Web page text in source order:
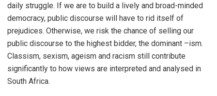
daily struggle. If we are to build a lively and broad-minded
democracy, public discourse will have to rid itself of
prejudices. Otherwise, we risk the chance of selling our
public discourse to the highest bidder, the dominant –ism.
Classism, sexism, ageism and racism still contribute
significantly to how views are interpreted and analysed in
South Africa.